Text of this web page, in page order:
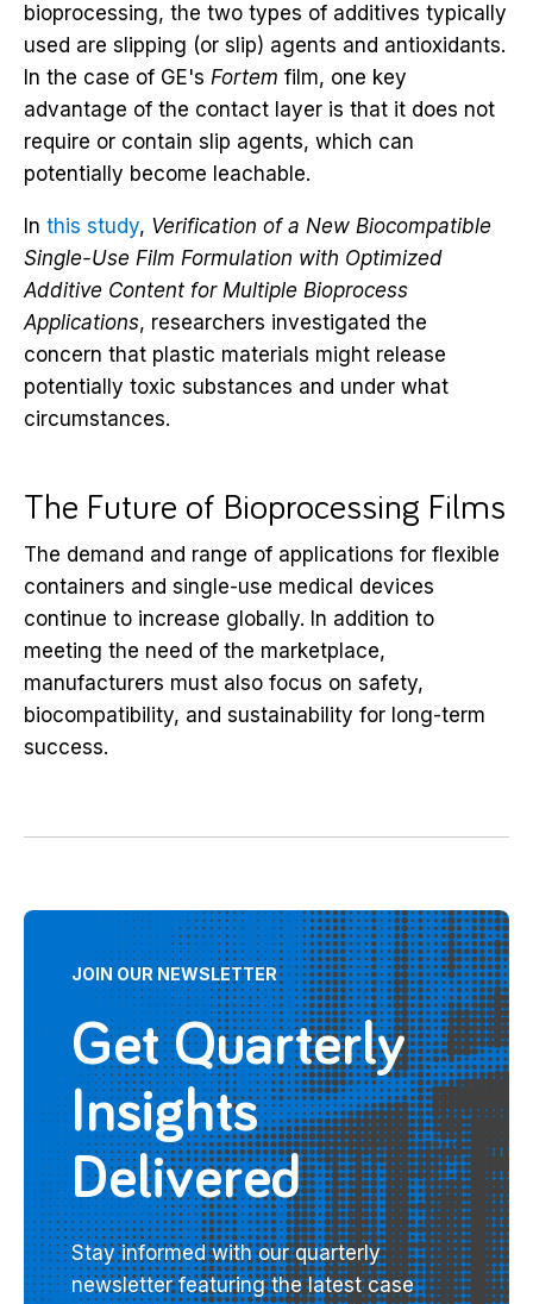
bioprocessing, the two types of additives typically
used are slipping (or slip) agents and antioxidants.
In the case of GE's Fortem film, one key
advantage of the contact layer is that it does not
require or contain slip agents, which can
potentially become leachable.
In this study, Verification of a New Biocompatible
Single-Use Film Formulation with Optimized
Additive Content for Multiple Bioprocess
Applications, researchers investigated the
concern that plastic materials might release
potentially toxic substances and under what
circumstances.
The Future of Bioprocessing Films
The demand and range of applications for flexible
containers and single-use medical devices
continue to increase globally. In addition to
meeting the need of the marketplace,
manufacturers must also focus on safety,
biocompatibility, and sustainability for long-term
success.
JOIN OUR NEWSLETTER
Get Quarterly
Insights
Delivered
Stay informed with our quarterly
newsletter featuring the latest case